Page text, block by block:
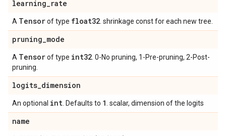
learning_rate
A Tensorof type float32 . shrinkage const for each new tree.
pruning_mode
A Tensorof type int32 . 0-No pruning, 1-Pre-pruning, 2-Post-
pruning.
logits_dimension
An optional int . Defaults to 1 . scalar, dimension of the logits
name